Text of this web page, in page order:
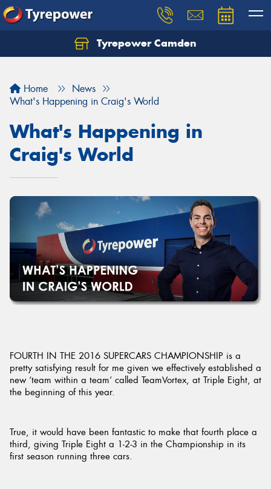
Tyrepower Camden
Home
News
What's Happening in Craig's World
What's Happening in
Craig's World
FOURTH IN THE 2016 SUPERCARS CHAMPIONSHIP is a
pretty satisfying result for me given we effectively established a
new ‘team within a team’ called TeamVortex, at Triple Eight, at
the beginning of this year.
True, it would have been fantastic to make that fourth place a
third, giving Triple Eight a 1-2-3 in the Championship in its
first season running three cars.
Let us know what you need, and our team will